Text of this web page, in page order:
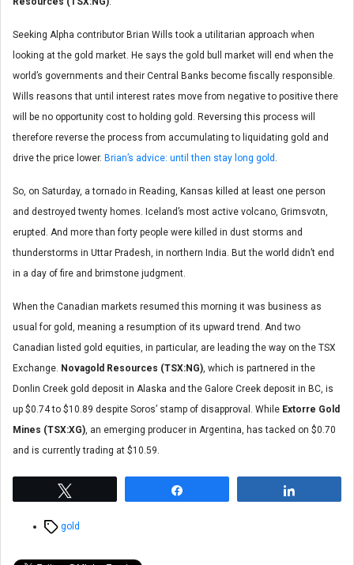
Seeking Alpha contributor Brian Wills took a utilitarian approach when
looking at the gold market. He says the gold bull market will end when the
world’s governments and their Central Banks become fiscally responsible.
Wills reasons that until interest rates move from negative to positive there
will be no opportunity cost to holding gold. Reversing this process will
therefore reverse the process from accumulating to liquidating gold and
drive the price lower. Brian’s advice: until then stay long gold .
So, on Saturday, a tornado in Reading, Kansas killed at least one person
and destroyed twenty homes. Iceland’s most active volcano, Grimsvotn,
erupted. And more than forty people were killed in dust storms and
thunderstorms in Uttar Pradesh, in northern India. But the world didn’t end
in a day of fire and brimstone judgment.
When the Canadian markets resumed this morning it was business as
usual for gold, meaning a resumption of its upward trend. And two
Canadian listed gold equities, in particular, are leading the way on the TSX
Exchange. Novagold Resources (TSX:NG), which is partnered in the
Donlin Creek gold deposit in Alaska and the Galore Creek deposit in BC, is
up $0.74 to $10.89 despite Soros’ stamp of disapproval. While Extorre Gold
Mines (TSX:XG), an emerging producer in Argentina, has tacked on $0.70
and is currently trading at $10.59.
Tagsgold